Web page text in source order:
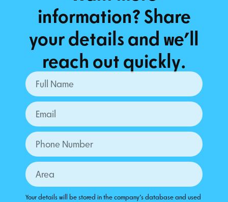
information? Share
your details and we’ll
reach out quickly.
Your details will be stored in the company's database and used